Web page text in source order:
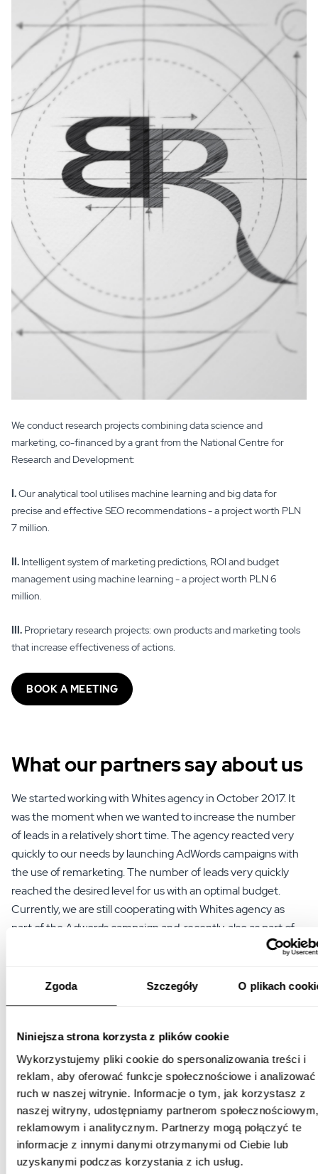
Zgoda Szczegóły O plikach
Niniejsza strona korzysta z plików cookie
Wykorzystujemy pliki cookie do spersonalizowania treści i
reklam, aby oferować funkcje społecznościowe i analizować
ruch w naszej witrynie. Informacje o tym, jak korzystasz z
naszej witryny, udostępniamy partnerom społecznościowym,
reklamowym i analitycznym. Partnerzy mogą połączyć te
informacje z innymi danymi otrzymanymi od Ciebie lub
uzyskanymi podczas korzystania z ich usług.
We conduct research projects combining data science and
marketing, co-financed by a grant from the National Centre for
Research and Development:
I.Our analytical tool utilises machine learning and big data for
precise and effective SEO recommendations - a project worth PLN
7 million.
II. Intelligent system of marketing predictions, ROI and budget
management using machine learning - a project worth PLN 6
million.
III. Proprietary research projects: own products and marketing tools
that increase effectiveness of actions.
BOOK A MEETING
What our partners sayabout us
We started working with Whites agency in October 2017. It
was the moment when we wanted to increase the number
of leads in a relatively short time. The agency reacted very
quickly to our needs by launching AdWords campaigns with
the use of remarketing. The number of leads very quickly
reached the desired level for us with an optimal budget.
Currently, we are still cooperating with Whites agency as
part of the Adwords campaign and, recently, also as part of
Whites agency has proved to be a reliable and trustworthy
The quality of services provided by the agency is always at
the highest level, which is why we recommend the company
as a solid and reliable business partner.
Barbara Dzida
Marketing Manager, Bibby Financial Services Sp. z
o.o.